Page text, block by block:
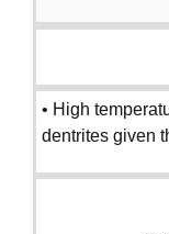
• High
dentrites given